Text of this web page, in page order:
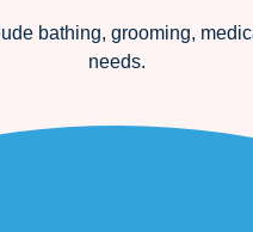
bathing, grooming,
needs.